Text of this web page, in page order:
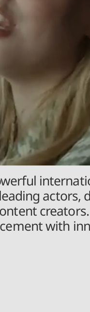
actors,
with